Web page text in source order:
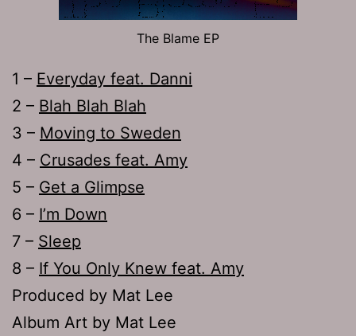
The Blame EP
1 – Everyday feat. Danni
2 – Blah Blah Blah
3 – Moving to Sweden
4 – Crusades feat. Amy
5 – Get a Glimpse
6 – I’m Down
7 – Sleep
8 – If You Only Knew feat. Amy
Produced by Mat Lee
Album Art by Mat Lee